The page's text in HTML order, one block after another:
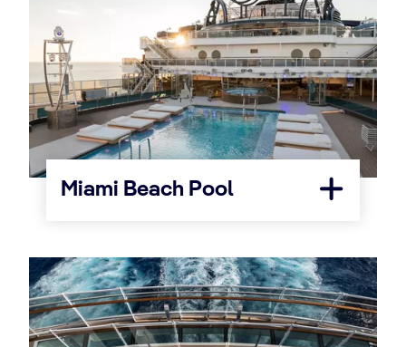
Miami Beach Pool